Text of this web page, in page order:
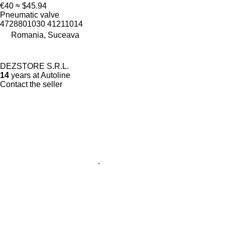
€40 ≈ $45.94
Pneumatic valve
4728801030 41211014
Romania, Suceava
DEZSTORE S.R.L.
14 years at Autoline
Contact the seller